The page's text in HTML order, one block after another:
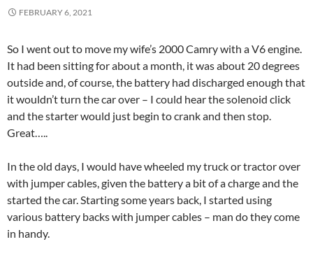
FEBRUARY 6, 2021
So I went out to move my wife’s 2000 Camry with a V6 engine.
It had been sitting for about a month, it was about 20 degrees
outside and, of course, the battery had discharged enough that
it wouldn’t turn the car over – I could hear the solenoid click
and the starter would just begin to crank and then stop.
Great…..
In the old days, I would have wheeled my truck or tractor over
with jumper cables, given the battery a bit of a charge and the
started the car. Starting some years back, I started using
various battery backs with jumper cables – man do they come
in handy.